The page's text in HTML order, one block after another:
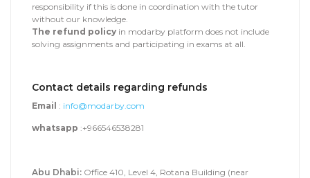
responsibility if this is done in coordination with the tutor
without our knowledge.
The refund policy in modarby platform does not include
solving assignments and participating in exams at all.
Contact details regarding refunds
Email : info@modarby.com
whatsapp :+966546538281
Abu Dhabi: Office 410, Level 4, Rotana Building (near